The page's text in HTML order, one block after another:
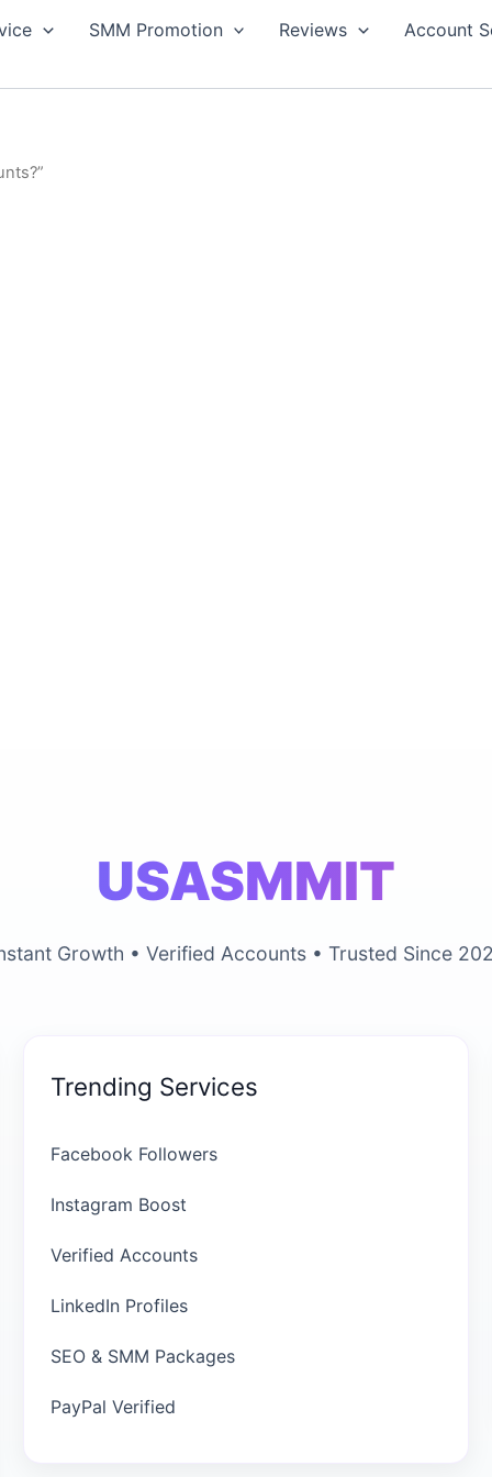
SMM Promotion Reviews
Account
USASMMIT
Growth • Verified Accounts • Trusted Since
Trending Services
Facebook Followers
Instagram Boost
Verified Accounts
LinkedIn Profiles
SEO & SMM Packages
PayPal Verified